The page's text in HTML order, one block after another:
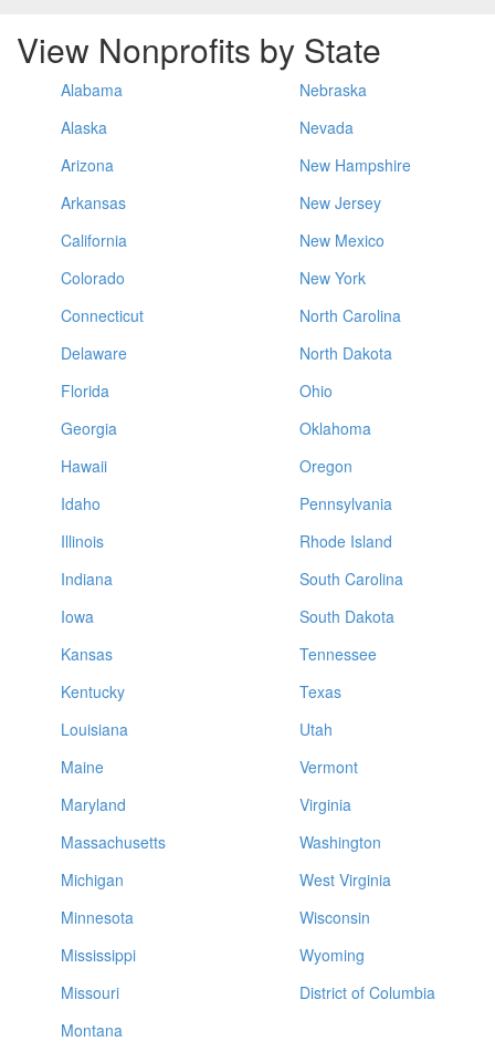
View Nonprofits by State
Alabama
Alaska
Arizona
Arkansas
California
Colorado
Connecticut
Delaware
Florida
Georgia
Hawaii
Idaho
Illinois
Indiana
Iowa
Kansas
Kentucky
Louisiana
Maine
Maryland
Massachusetts
Michigan
Minnesota
Mississippi
Missouri
Montana
Nebraska
Nevada
New Hampshire
New Jersey
New Mexico
New York
North Carolina
North Dakota
Ohio
Oklahoma
Oregon
Pennsylvania
Rhode Island
South Carolina
South Dakota
Tennessee
Texas
Utah
Vermont
Virginia
Washington
West Virginia
Wisconsin
Wyoming
District of Columbia